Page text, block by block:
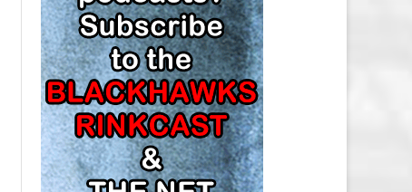
CAP
MINNESOTA WILD SALARY CAP
MONTREAL CANADIENS SALARY
CAP
NASHVILLE PREDATORS SALARY
CAP